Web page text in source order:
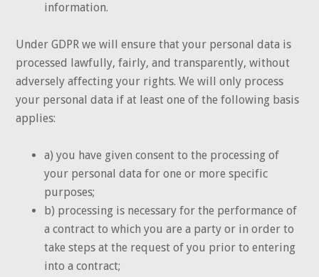
information.
Under GDPR we will ensure that your personal data is
processed lawfully, fairly, and transparently, without
adversely affecting your rights. We will only process
your personal data if at least one of the following basis
applies:
a) you have given consent to the processing of
your personal data for one or more specific
purposes;
b) processing is necessary for the performance of
a contract to which you are a party or in order to
take steps at the request of you prior to entering
into a contract;